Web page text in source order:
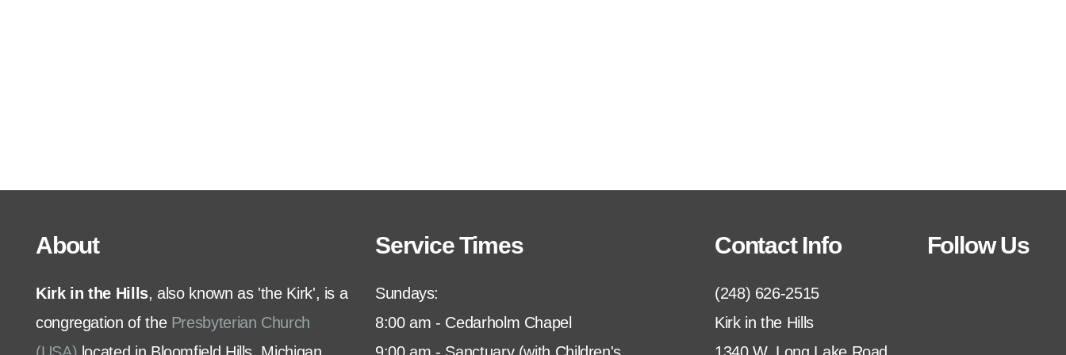
Give
About
Kirk in the Hills, also known as 'the Kirk', is a
congregation of the Presbyterian Church
Service Times
Sundays:
8:00 am - Cedarholm Chapel
Contact Info
(248) 626-2515
Kirk in the Hills
Follow Us